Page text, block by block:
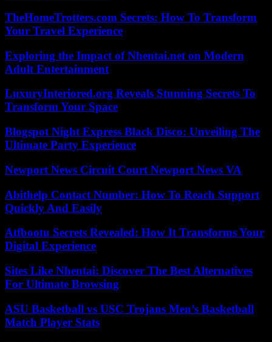
TheHomeTrotters.com Secrets: How To Transform
Your Travel Experience
Exploring the Impact of Nhentai.net on Modern
Adult Entertainment
LuxuryInteriored.org Reveals Stunning Secrets To
Transform Your Space
Blogspot Night Express Black Disco: Unveiling The
Ultimate Party Experience
Newport News Circuit Court Newport News VA
Abithelp Contact Number: How To Reach Support
Quickly And Easily
Atfbootu Secrets Revealed: How It Transforms Your
Digital Experience
Sites Like Nhentai: Discover The Best Alternatives
For Ultimate Browsing
ASU Basketball vs USC Trojans Men’s Basketball
Match Player Stats